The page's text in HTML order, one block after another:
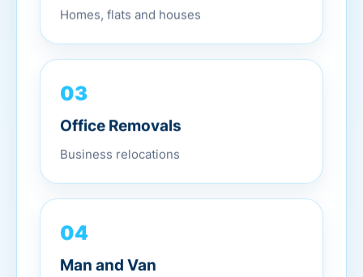
Homes, flats and houses
03
Office Removals
Business relocations
04
Man and Van